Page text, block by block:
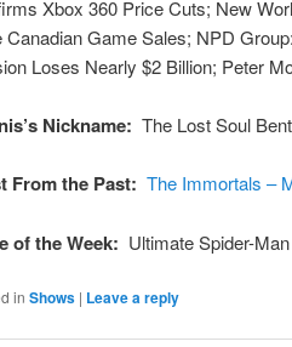
Xbox 360 Price Cuts; New
Canadian Game Sales; NPD
Loses Nearly $2 Billion; Peter
Nickname: The Lost Soul
From the Past: The Immortals –
of the Week: Ultimate Spider-
in Shows | Leave a reply